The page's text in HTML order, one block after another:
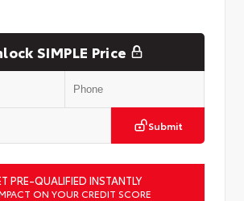
SIMPLE Price
Submit
PRE-QUALIFIED INSTANTLY
ON YOUR CREDIT SCORE